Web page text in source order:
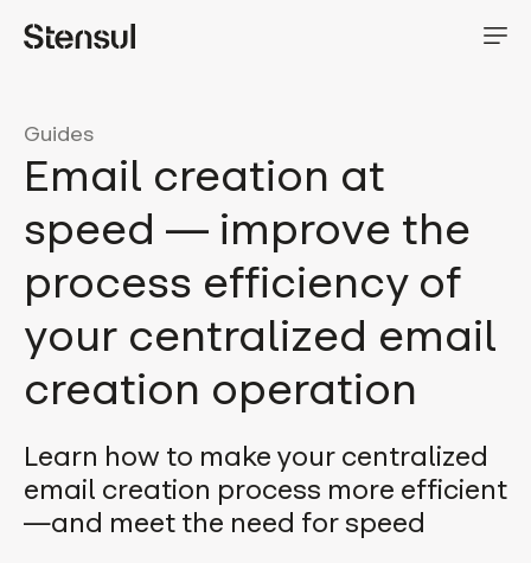
Guides
Email creation at
speed — improve the
process efficiency of
your centralized email
creation operation
Learn how to make your centralized
email creation process more efficient
—and meet the need for speed